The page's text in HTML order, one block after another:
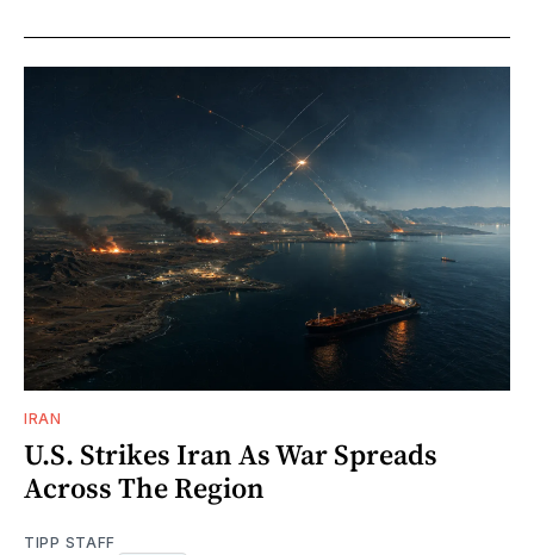
IRAN
U.S. Strikes Iran As War Spreads
Across The Region
TIPP STAFF